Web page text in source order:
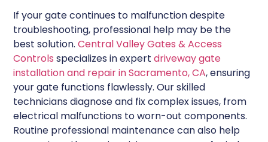
If your gate continues to malfunction despite
troubleshooting, professional help may be the
best solution.Central Valley Gates & Access
Controls specializes in expertdriveway gate
installation and repair in Sacramento, CA, ensuring
your gate functions flawlessly. Our skilled
technicians diagnose and fix complex issues, from
electrical malfunctions to worn-out components.
Routine professional maintenance can also help